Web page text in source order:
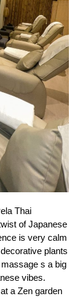
Thai
of Japanese
is very calm
plants
s a big
vibes.
a Zen garden